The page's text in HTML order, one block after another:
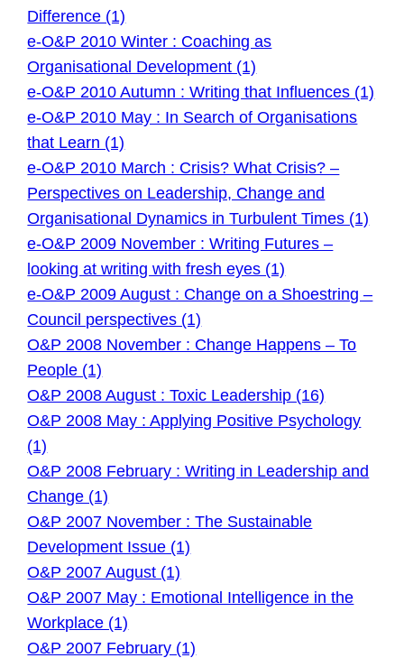
Difference (1)
e-O&P 2010 Winter : Coaching as
Organisational Development (1)
e-O&P 2010 Autumn : Writing that Influences (1)
e-O&P 2010 May : In Search of Organisations
that Learn (1)
e-O&P 2010 March : Crisis? What Crisis? –
Perspectives on Leadership, Change and
Organisational Dynamics in Turbulent Times (1)
e-O&P 2009 November : Writing Futures –
looking at writing with fresh eyes (1)
e-O&P 2009 August : Change on a Shoestring –
Council perspectives (1)
O&P 2008 November : Change Happens – To
People (1)
O&P 2008 August : Toxic Leadership (16)
O&P 2008 May : Applying Positive Psychology
(1)
O&P 2008 February : Writing in Leadership and
Change (1)
O&P 2007 November : The Sustainable
Development Issue (1)
O&P 2007 August (1)
O&P 2007 May : Emotional Intelligence in the
Workplace (1)
O&P 2007 February (1)